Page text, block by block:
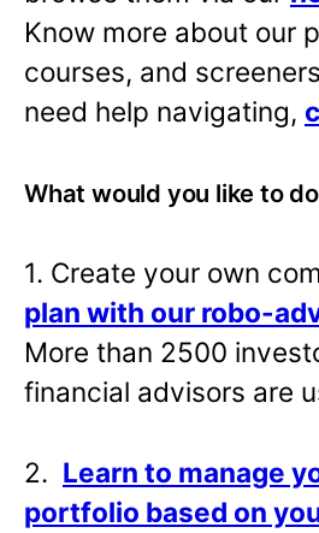
Know more about our
courses, and
need help navigating,
What would you like to
1. Create your own
plan with our robo-
More than 2500
financial advisors are
2. Learn to manage
portfolio based on